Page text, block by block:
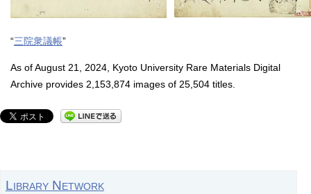
“三院衆議帳”
As of August 21, 2024, Kyoto University Rare Materials Digital
Archive provides 2,153,874 images of 25,504 titles.
Library Network